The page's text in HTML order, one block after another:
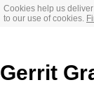
Cookies help us
to our use of cookies.
Gerrit